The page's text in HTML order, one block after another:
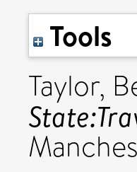
Tools
Taylor,